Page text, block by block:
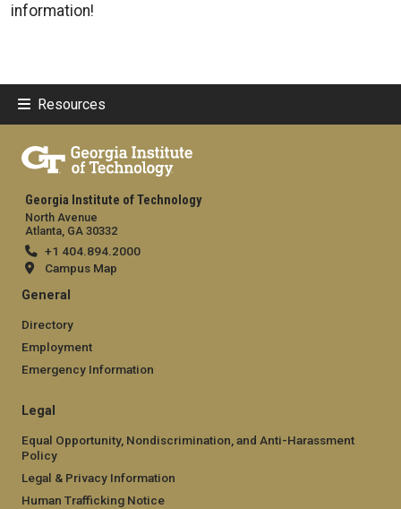
information!
Resources
Georgia Institute of Technology
North Avenue
Atlanta, GA 30332
+1 404.894.2000
Campus Map
General
Directory
Employment
Emergency Information
Legal
Equal Opportunity, Nondiscrimination, and Anti-Harassment
Policy
Legal & Privacy Information
Human Trafficking Notice